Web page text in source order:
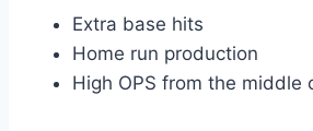
Extra base hits
Home run production
High OPS from the middle